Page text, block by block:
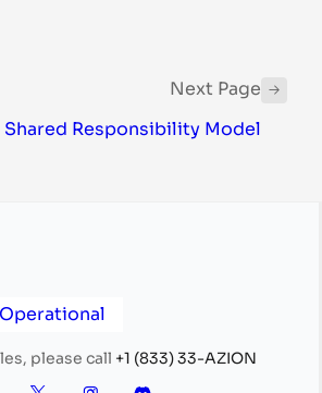
Next Page
Shared Responsibility Model
please call +1 (833) 33-AZION